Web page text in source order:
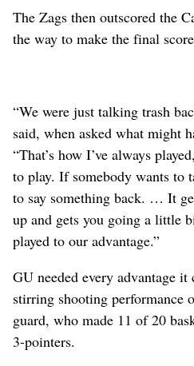
The Zags then outscored the
the way to make the final
“We were just talking trash
said, when asked what might
“That’s how I’ve always
to play. If somebody wants to
to say something back. … It
up and gets you going a little
played to our advantage.”
GU needed every advantage
stirring shooting performance
guard, who made 11 of 20
3-pointers.